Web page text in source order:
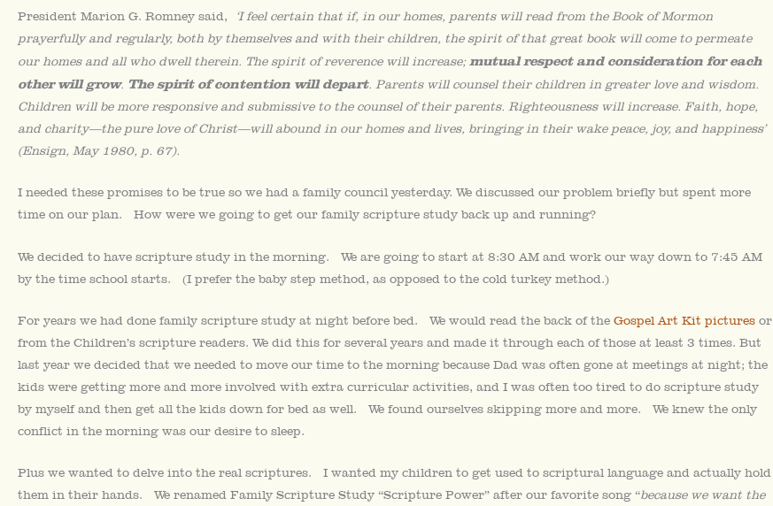
President Marion G. Romney said,
‘I feel certain that if, in our homes, parents will read from the Book of Mormon
prayerfully and regularly, both by themselves and with their children, the spirit of that great book will come to permeate
our homes and all who dwell therein. The spirit of reverence will increase; mutual respect and consideration for each
other will grow. The spirit of contention will depart. Parents will counsel their children in greater love and wisdom.
Children will be more responsive and submissive to the counsel of their parents. Righteousness will increase. Faith, hope,
and charity—the pure love of Christ—will abound in our homes and lives, bringing in their wake peace, joy, and happiness’
(Ensign, May 1980, p. 67).
I needed these promises to be true so we had a family council yesterday. We discussed our problem briefly but spent more
time on our plan. How were we going to get our family scripture study back up and running?
We decided to have scripture study in the morning. We are going to start at 8:30 AM and work our way down to 7:45 AM
by the time school starts. (I prefer the baby step method, as opposed to the cold turkey method.)
For years we had done family scripture study at night before bed. We would read the back of the Gospel Art Kit pictures or
from the Children’s scripture readers. We did this for several years and made it through each of those at least 3 times. But
last year we decided that we needed to move our time to the morning because Dad was often gone at meetings at night; the
kids were getting more and more involved with extra curricular activities, and I was often too tired to do scripture study
by myself and then get all the kids down for bed as well. We found ourselves skipping more and more. We knew the only
conflict in the morning was our desire to sleep.
Plus we wanted to delve into the real scriptures. I wanted my children to get used to scriptural language and actually hold
them in their hands. We renamed Family Scripture Study “Scripture Power” after our favorite song “because we want the